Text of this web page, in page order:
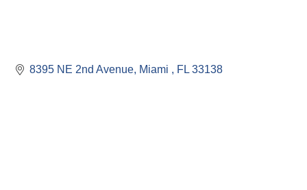
8395 NE 2nd Avenue Miami FL 33138